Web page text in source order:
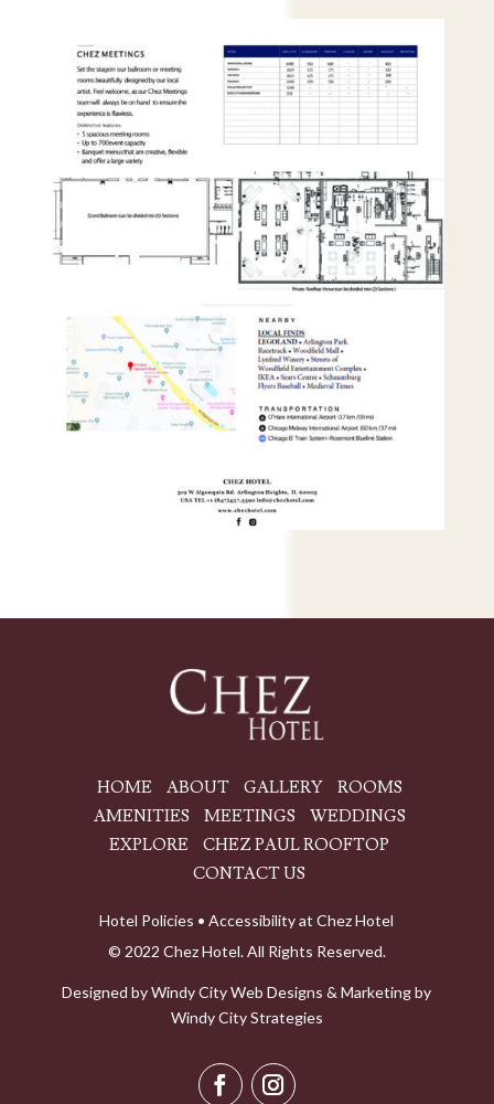
HOME ABOUT GALLERY
ROOMS
AMENITIES
MEETINGS
WEDDINGS
EXPLORE
CHEZ PAUL ROOFTOP
CONTACT US
Hotel Policies • Accessibility at Chez Hotel
© 2022 Chez Hotel. All Rights Reserved.
Designed byWindy City Web Designs & Marketing by
Windy City Strategies